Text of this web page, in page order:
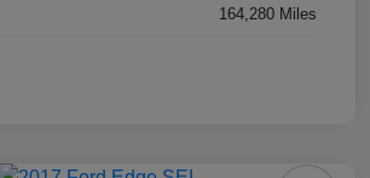
164,280 Miles